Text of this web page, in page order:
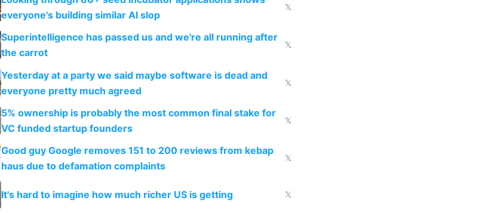
everyone's building similar AI slop
𝕏
Superintelligence has passed us and we're all running after
the carrot
𝕏
Yesterday at a party we said maybe software is dead and
everyone pretty much agreed
𝕏
5% ownership is probably the most common final stake for
VC funded startup founders
𝕏
Good guy Google removes 151 to 200 reviews from kebap
haus due to defamation complaints
𝕏
It's hard to imagine how much richer US is getting 𝕏